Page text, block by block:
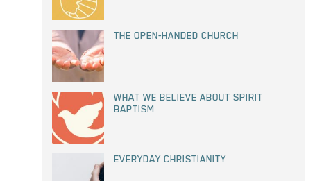
THE OPEN-HANDED CHURCH
WHAT WE BELIEVE ABOUT SPIRIT
BAPTISM
EVERYDAY CHRISTIANITY